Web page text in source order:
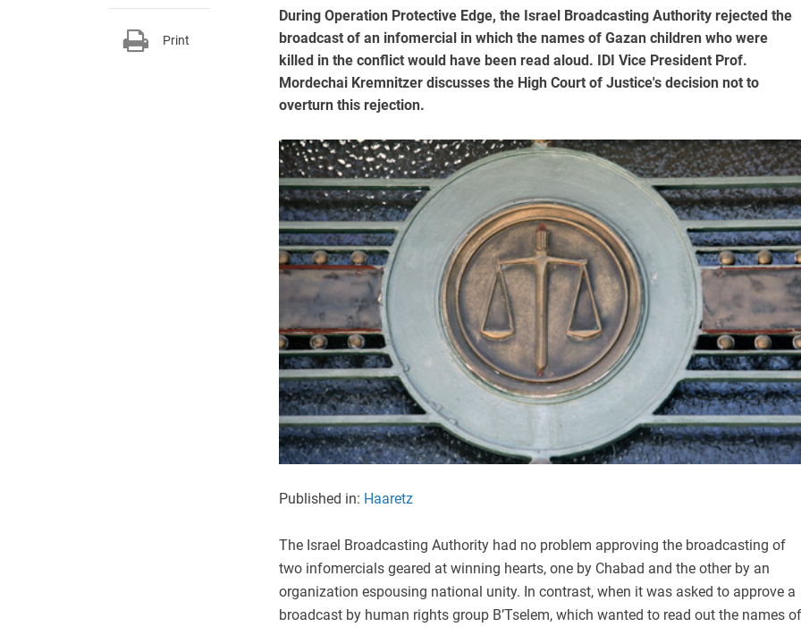
During Operation Protective Edge, the Israel Broadcasting Authority rejected the
broadcast of an infomercial in which the names of Gazan children who were
killed in the conflict would have been read aloud. IDI Vice President Prof.
Mordechai Kremnitzer discusses the High Court of Justice's decision not to
overturn this rejection.
Published in: Haaretz
The Israel Broadcasting Authority had no problem approving the broadcasting of
two infomercials geared at winning hearts, one by Chabad and the other by an
organization espousing national unity. In contrast, when it was asked to approve a
broadcast by human rights group B’Tselem, which wanted to read out the names of
Print